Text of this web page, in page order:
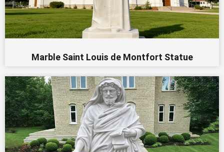
Marble Saint Louis de Montfort Statue